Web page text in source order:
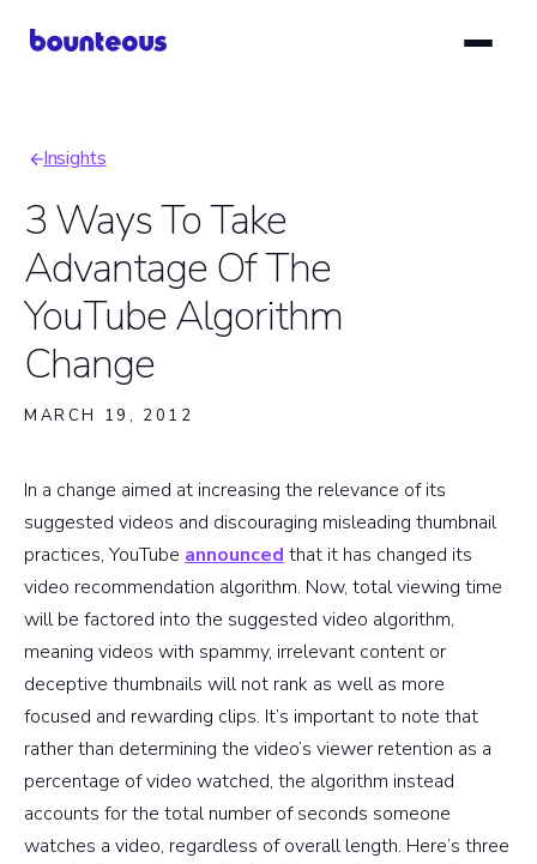
Breadcrumb
Insights
3 Ways To Take
Advantage Of The
YouTube Algorithm
Change
MARCH 19, 2012
In a change aimed at increasing the relevance of its
suggested videos and discouraging misleading thumbnail
practices, YouTube announced that it has changed its
video recommendation algorithm. Now, total viewing time
will be factored into the suggested video algorithm,
meaning videos with spammy, irrelevant content or
deceptive thumbnails will not rank as well as more
focused and rewarding clips. It’s important to note that
rather than determining the video’s viewer retention as a
percentage of video watched, the algorithm instead
accounts for the total number of seconds someone
watches a video, regardless of overall length. Here’s three